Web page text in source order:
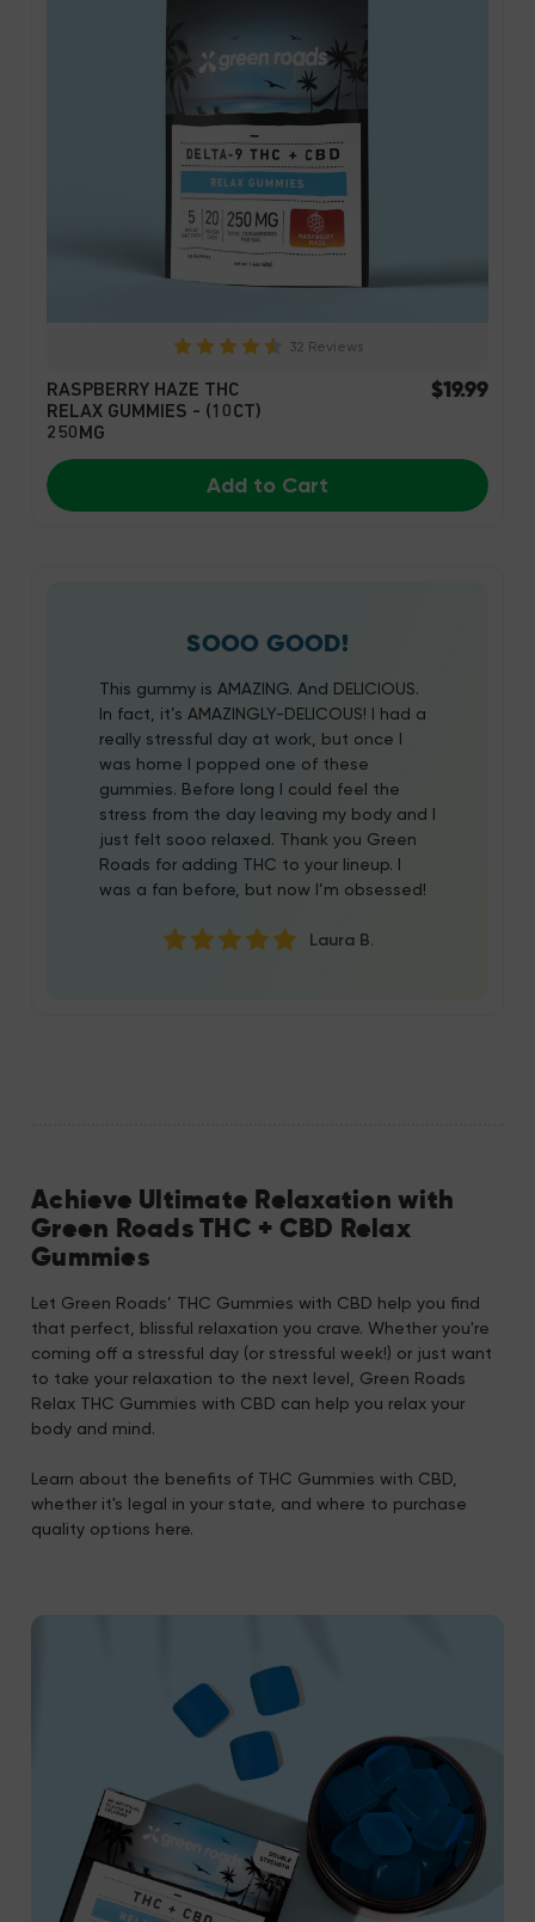
32 Reviews
RASPBERRY HAZE THC
RELAX GUMMIES - (10CT)
250MG
$19.99
Add to Cart
SOOO GOOD!
This gummy is AMAZING. And DELICIOUS.
In fact, it’s AMAZINGLY-DELICOUS! I had a
really stressful day at work, but once I
was home I popped one of these
gummies. Before long I could feel the
stress from the day leaving my body and I
just felt sooo relaxed. Thank you Green
Roads for adding THC to your lineup. I
was a fan before, but now I’m obsessed!
Laura B.
Achieve Ultimate Relaxation with
Green Roads THC + CBD Relax
Gummies
Let Green Roads’ THC Gummies with CBD help you find
that perfect, blissful relaxation you crave. Whether you're
coming off a stressful day (or stressful week!) or just want
to take your relaxation to the next level, Green Roads
Relax THC Gummies with CBD can help you relax your
body and mind.
Learn about the benefits of THC Gummies with CBD,
whether it's legal in your state, and where to purchase
quality options here.